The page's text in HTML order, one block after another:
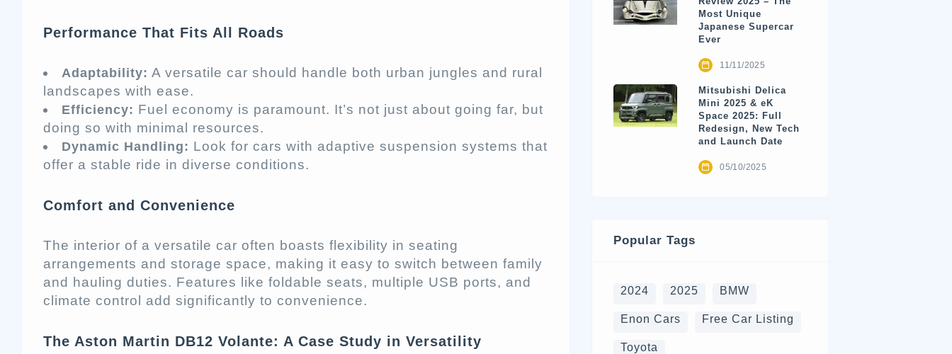
Performance That Fits All Roads
Adaptability: A versatile car should handle both urban jungles and rural
landscapes with ease.
Efficiency: Fuel economy is paramount. It’s not just about going far, but
doing so with minimal resources.
Dynamic Handling: Look for cars with adaptive suspension systems that
offer a stable ride in diverse conditions.
Comfort and Convenience
The interior of a versatile car often boasts flexibility in seating
arrangements and storage space, making it easy to switch between family
and hauling duties. Features like foldable seats, multiple USB ports, and
climate control add significantly to convenience.
The Aston Martin DB12 Volante: A Case Study in Versatility
Most Unique
Japanese Supercar
Ever
11/11/2025
Mitsubishi Delica
Mini 2025 & eK
Space 2025: Full
Redesign, New Tech
and Launch Date
05/10/2025
Popular Tags
2024 2025 BMW
Enon Cars Free Car Listing
Toyota